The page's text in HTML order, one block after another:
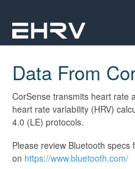
Data From
CorSense transmits heart rate
heart rate variability (HRV)
4.0 (LE) protocols.
Please review Bluetooth
on https://www.bluetooth.com/